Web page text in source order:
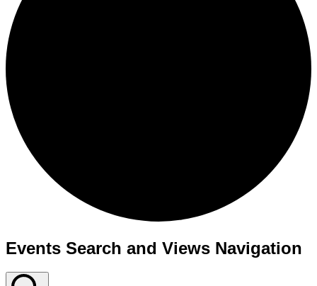
Events Search and Views Navigation